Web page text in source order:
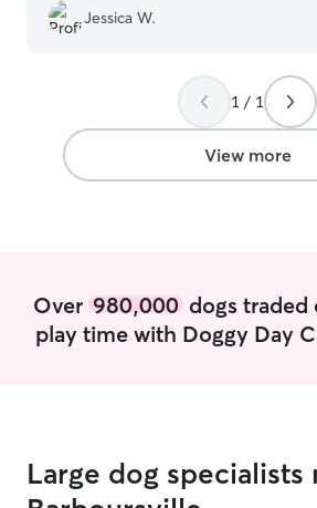
Jessica W.
1 / 1
View more
Over 980,000dogs traded
play time with Doggy Day
Large dog